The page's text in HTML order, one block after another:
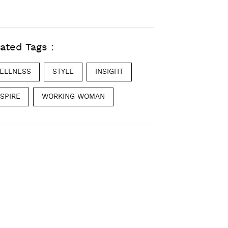
Tags :
STYLE INSIGHT
WORKING WOMAN